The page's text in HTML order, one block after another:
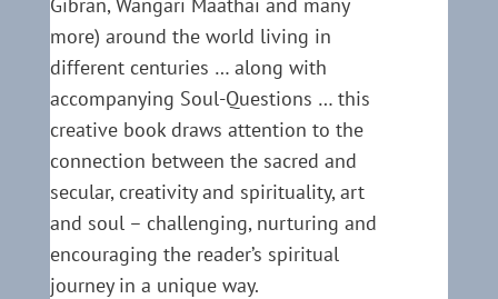
more) around the world living in
different centuries … along with
accompanying Soul-Questions … this
creative book draws attention to the
connection between the sacred and
secular, creativity and spirituality, art
and soul – challenging, nurturing and
encouraging the reader’s spiritual
journey in a unique way.